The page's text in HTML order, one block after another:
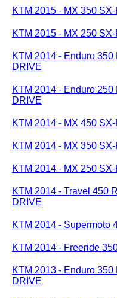
KTM 2015 - MX 350
KTM 2015 - MX 250
KTM 2014 - Enduro
DRIVE
KTM 2014 - Enduro
DRIVE
KTM 2014 - MX 450
KTM 2014 - MX 350
KTM 2014 - MX 250
KTM 2014 - Travel 450
DRIVE
KTM 2014 - Supermoto
KTM 2014 - Freeride
KTM 2013 - Enduro
DRIVE